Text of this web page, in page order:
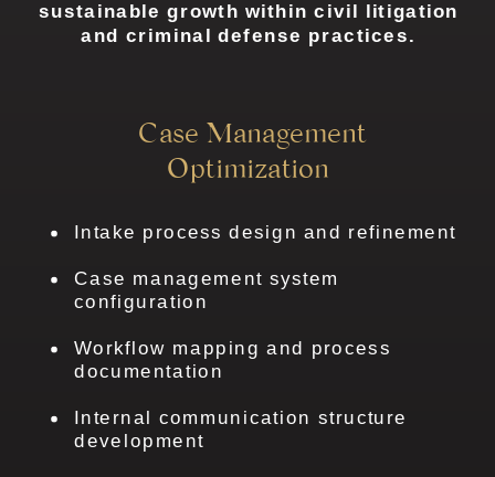
sustainable growth within civil litigation
and criminal defense practices.
Case Management
Optimization
Intake process design and refinement
Case management system
configuration
Workflow mapping and process
documentation
Internal communication structure
development